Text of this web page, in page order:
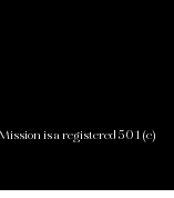
is a registered 501(c)